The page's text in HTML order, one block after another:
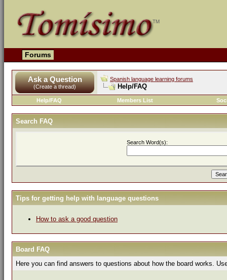
Forums
Ask a Question
(Create a thread)
Spanish language learning forums
Help/FAQ
Help/FAQ Members List
Search FAQ
Search Word(s):
Tips for getting help with language questions
How to ask a good question
Board FAQ
Here you can find answers to questions about how the board works.